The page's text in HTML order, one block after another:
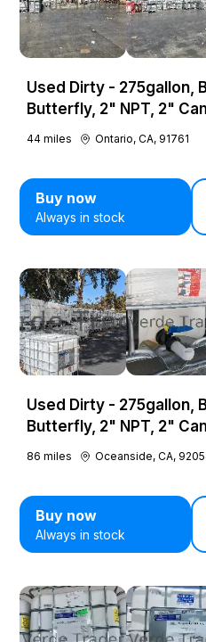
Used Dirty - 275gallon,
Butterfly, 2" NPT, 2"
44 miles Ontario, CA, 91761
Buy now
Always in stock
Used Dirty - 275gallon,
Butterfly, 2" NPT, 2"
86 miles Oceanside, CA,
Buy now
Always in stock